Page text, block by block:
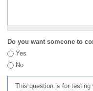
Do you want someone to
Yes
No
This question is for testing